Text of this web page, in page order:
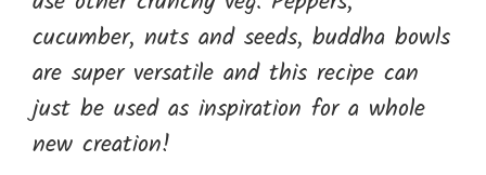
cucumber, nuts and seeds, buddha bowls
are super versatile and this recipe can
just be used as inspiration for a whole
new creation!